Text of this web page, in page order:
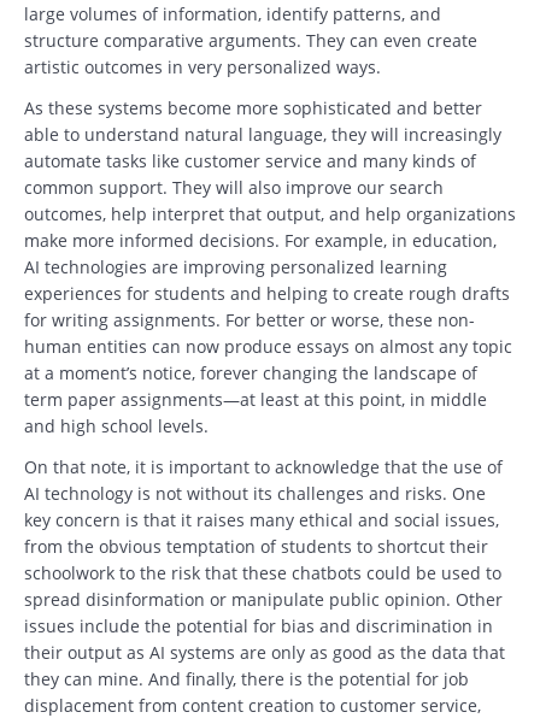
large volumes of information, identify patterns, and
structure comparative arguments. They can even create
artistic outcomes in very personalized ways.
As these systems become more sophisticated and better
able to understand natural language, they will increasingly
automate tasks like customer service and many kinds of
common support. They will also improve our search
outcomes, help interpret that output, and help organizations
make more informed decisions. For example, in education,
AI technologies are improving personalized learning
experiences for students and helping to create rough drafts
for writing assignments. For better or worse, these non-
human entities can now produce essays on almost any topic
at a moment’s notice, forever changing the landscape of
term paper assignments—at least at this point, in middle
and high school levels.
On that note, it is important to acknowledge that the use of
AI technology is not without its challenges and risks. One
key concern is that it raises many ethical and social issues,
from the obvious temptation of students to shortcut their
schoolwork to the risk that these chatbots could be used to
spread disinformation or manipulate public opinion. Other
issues include the potential for bias and discrimination in
their output as AI systems are only as good as the data that
they can mine. And finally, there is the potential for job
displacement from content creation to customer service,